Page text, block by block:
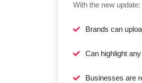
With the new update:
Brands can
Can highlight
Businesses are